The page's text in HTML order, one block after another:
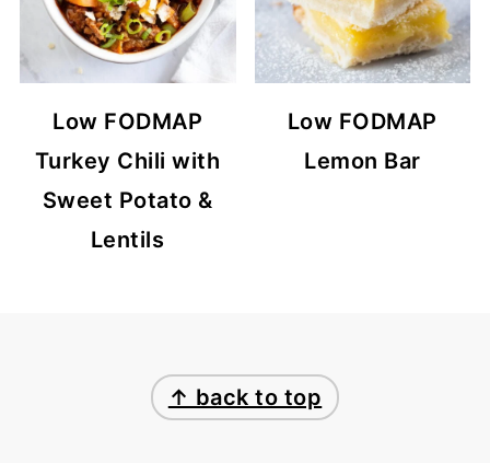
Low FODMAP
Turkey Chili with
Sweet Potato &
Lentils
Low FODMAP
Lemon Bar
↑ back to top